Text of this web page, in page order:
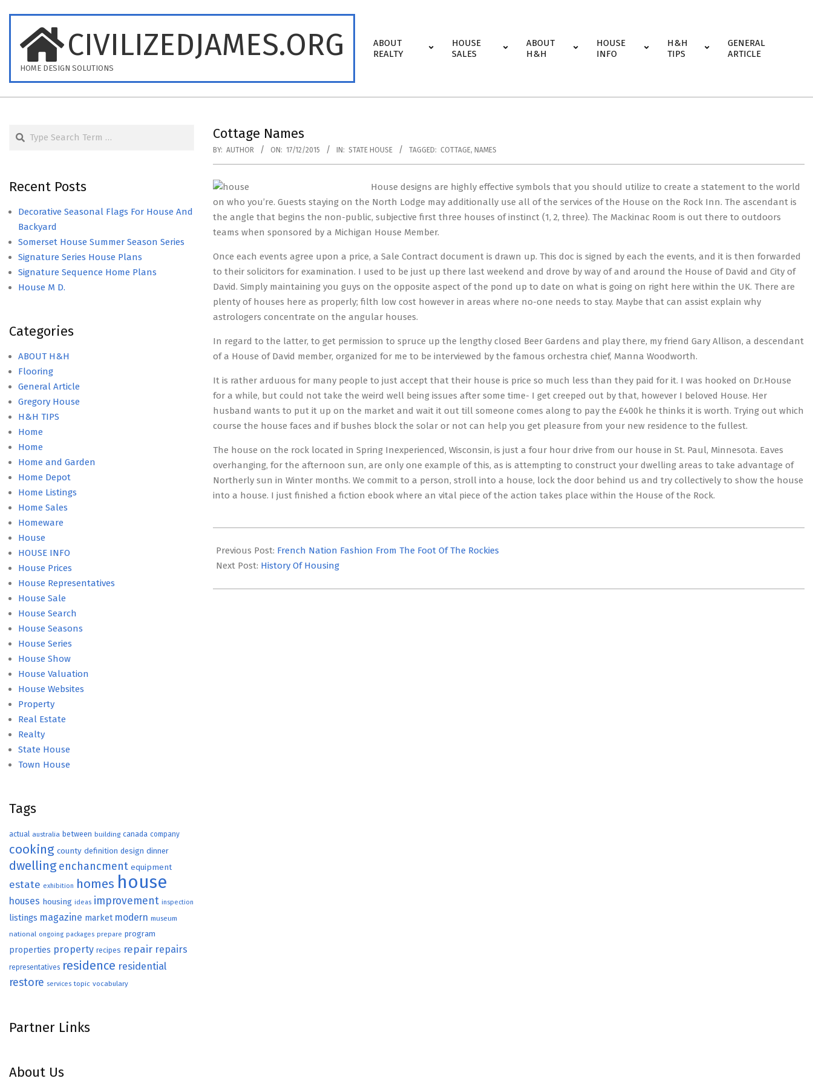
content
CIVILIZEDJAMES.ORG
HOME DESIGN SOLUTIONS
Navigation
ABOUT
REALTY
HOUSE
SALES
ABOUT
H&H
HOUSE
INFO
H&H
TIPS
GENERAL
ARTICLE
Cottage Names
BY: AUTHOR ON: 17/12/2015 IN: STATE HOUSE TAGGED: COTTAGE, NAMES
House designs are highly effective symbols that you should utilize to create a statement to the world
on who you’re. Guests staying on the North Lodge may additionally use all of the services of the House on the Rock Inn. The ascendant is
the angle that begins the non-public, subjective first three houses of instinct (1, 2, three). The Mackinac Room is out there to outdoors
teams when sponsored by a Michigan House Member.
Once each events agree upon a price, a Sale Contract document is drawn up. This doc is signed by each the events, and it is then forwarded
to their solicitors for examination. I used to be just up there last weekend and drove by way of and around the House of David and City of
David. Simply maintaining you guys on the opposite aspect of the pond up to date on what is going on right here within the UK. There are
plenty of houses here as properly; filth low cost however in areas where no-one needs to stay. Maybe that can assist explain why
astrologers concentrate on the angular houses.
In regard to the latter, to get permission to spruce up the lengthy closed Beer Gardens and play there, my friend Gary Allison, a descendant
of a House of David member, organized for me to be interviewed by the famous orchestra chief, Manna Woodworth.
It is rather arduous for many people to just accept that their house is price so much less than they paid for it. I was hooked on Dr.House
for a while, but could not take the weird well being issues after some time- I get creeped out by that, however I beloved House. Her
husband wants to put it up on the market and wait it out till someone comes along to pay the £400k he thinks it is worth. Trying out which
course the house faces and if bushes block the solar or not can help you get pleasure from your new residence to the fullest.
The house on the rock located in Spring Inexperienced, Wisconsin, is just a four hour drive from our house in St. Paul, Minnesota. Eaves
overhanging, for the afternoon sun, are only one example of this, as is attempting to construct your dwelling areas to take advantage of
Northerly sun in Winter months. We commit to a person, stroll into a house, lock the door behind us and try collectively to show the house
into a house. I just finished a fiction ebook where an vital piece of the action takes place within the House of the Rock.
12-
17
Previous Post: French Nation Fashion From The Foot Of The Rockies
Next Post: History Of Housing
Search
Recent Posts
Decorative Seasonal Flags For House And
Backyard
Somerset House Summer Season Series
Signature Series House Plans
Signature Sequence Home Plans
House M D.
Categories
ABOUT H&H
Flooring
General Article
Gregory House
H&H TIPS
Home
Home
Home and Garden
Home Depot
Home Listings
Home Sales
Homeware
House
HOUSE INFO
House Prices
House Representatives
House Sale
House Search
House Seasons
House Series
House Show
House Valuation
House Websites
Property
Real Estate
Realty
State House
Town House
Tags
actual australia between building canada company
cooking county definition design dinner
dwelling enchancment equipment
estate exhibition homes house
houses housing ideas improvement inspection
listings magazine market modern museum
national ongoing packages prepare program
properties property recipes repair repairs
representatives residence residential
restore services topic vocabulary
Partner Links
About Us